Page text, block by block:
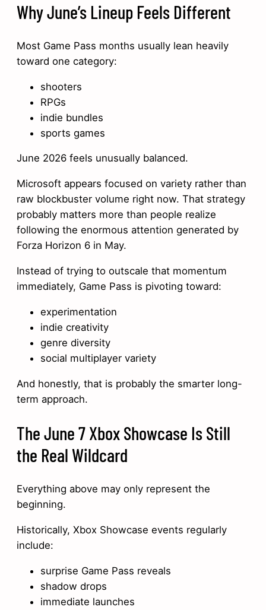
Why June’s Lineup Feels Different
Most Game Pass months usually lean heavily
toward one category:
shooters
RPGs
indie bundles
sports games
June 2026 feels unusually balanced.
Microsoft appears focused on variety rather than
raw blockbuster volume right now. That strategy
probably matters more than people realize
following the enormous attention generated by
Forza Horizon 6 in May.
Instead of trying to outscale that momentum
immediately, Game Pass is pivoting toward:
experimentation
indie creativity
genre diversity
social multiplayer variety
And honestly, that is probably the smarter long-
term approach.
The June 7 Xbox Showcase Is Still
the Real Wildcard
Everything above may only represent the
beginning.
Historically, Xbox Showcase events regularly
include:
surprise Game Pass reveals
shadow drops
immediate launches